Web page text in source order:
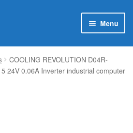
Menu
menu
COOLING REVOLUTION D04R-
24V 0.06A Inverter industrial computer